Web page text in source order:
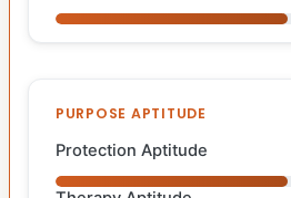
PURPOSE APTITUDE
Protection Aptitude